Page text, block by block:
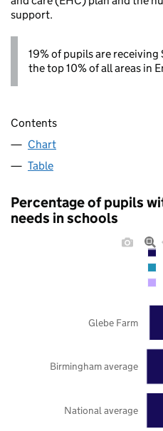
support.
19% of pupils are
the top 10% of all areas in
Contents
Chart
Table
Percentage of pupils
needs in schools
National average
Birmingham average
Glebe Farm